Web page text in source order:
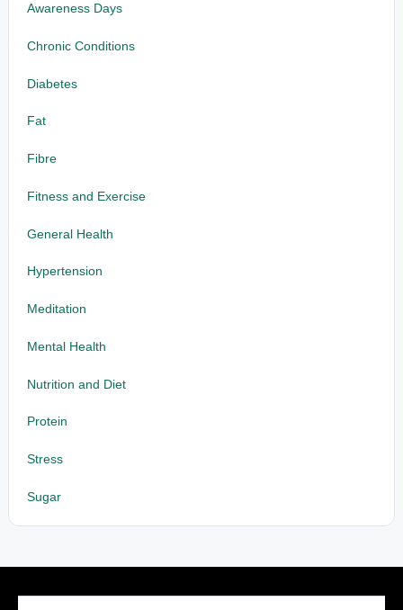
Awareness Days
Chronic Conditions
Diabetes
Fat
Fibre
Fitness and Exercise
General Health
Hypertension
Meditation
Mental Health
Nutrition and Diet
Protein
Stress
Sugar